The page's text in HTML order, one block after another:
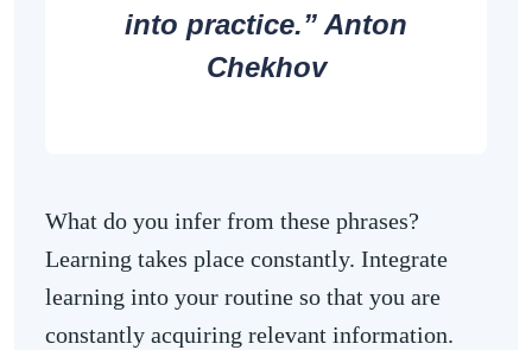
into practice.” Anton
Chekhov
What do you infer from these phrases?
Learning takes place constantly. Integrate
learning into your routine so that you are
constantly acquiring relevant information.